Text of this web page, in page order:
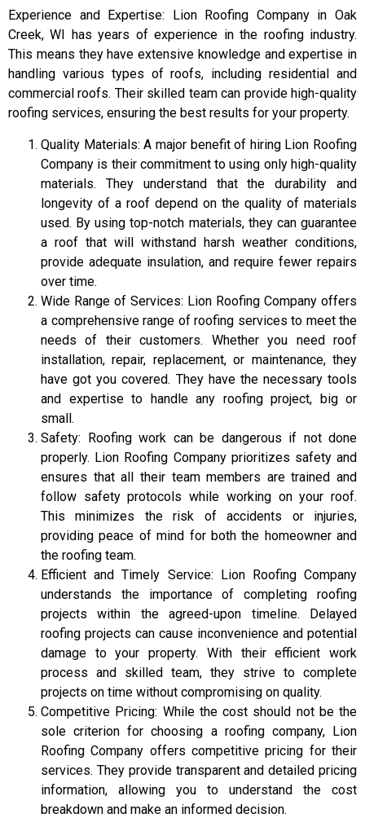
Experience and Expertise: Lion Roofing Company in Oak
Creek, WI has years of experience in the roofing industry.
This means they have extensive knowledge and expertise in
handling various types of roofs, including residential and
commercial roofs. Their skilled team can provide high-quality
roofing services, ensuring the best results for your property.
Quality Materials: A major benefit of hiring Lion Roofing
Company is their commitment to using only high-quality
materials. They understand that the durability and
longevity of a roof depend on the quality of materials
used. By using top-notch materials, they can guarantee
a roof that will withstand harsh weather conditions,
provide adequate insulation, and require fewer repairs
over time.
Wide Range of Services: Lion Roofing Company offers
a comprehensive range of roofing services to meet the
needs of their customers. Whether you need roof
installation, repair, replacement, or maintenance, they
have got you covered. They have the necessary tools
and expertise to handle any roofing project, big or
small.
Safety: Roofing work can be dangerous if not done
properly. Lion Roofing Company prioritizes safety and
ensures that all their team members are trained and
follow safety protocols while working on your roof.
This minimizes the risk of accidents or injuries,
providing peace of mind for both the homeowner and
the roofing team.
Efficient and Timely Service: Lion Roofing Company
understands the importance of completing roofing
projects within the agreed-upon timeline. Delayed
roofing projects can cause inconvenience and potential
damage to your property. With their efficient work
process and skilled team, they strive to complete
projects on time without compromising on quality.
Competitive Pricing: While the cost should not be the
sole criterion for choosing a roofing company, Lion
Roofing Company offers competitive pricing for their
services. They provide transparent and detailed pricing
information, allowing you to understand the cost
breakdown and make an informed decision.